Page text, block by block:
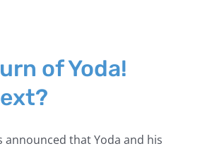
of Yoda!
announced that Yoda and his